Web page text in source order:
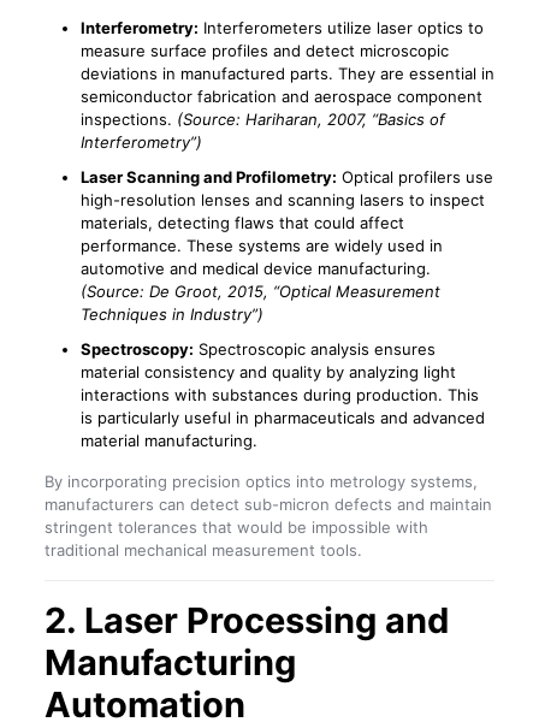
Interferometry: Interferometers utilize laser optics to
measure surface profiles and detect microscopic
deviations in manufactured parts. They are essential in
semiconductor fabrication and aerospace component
inspections. (Source: Hariharan, 2007, “Basics of
Interferometry”)
Laser Scanning and Profilometry: Optical profilers use
high-resolution lenses and scanning lasers to inspect
materials, detecting flaws that could affect
performance. These systems are widely used in
automotive and medical device manufacturing.
(Source: De Groot, 2015, “Optical Measurement
Techniques in Industry”)
Spectroscopy: Spectroscopic analysis ensures
material consistency and quality by analyzing light
interactions with substances during production. This
is particularly useful in pharmaceuticals and advanced
material manufacturing.
By incorporating precision optics into metrology systems,
manufacturers can detect sub-micron defects and maintain
stringent tolerances that would be impossible with
traditional mechanical measurement tools.
2. Laser Processing and
Manufacturing
Automation